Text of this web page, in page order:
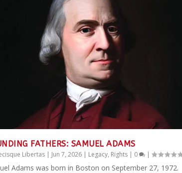
FATHERS: SAMUEL ADAMS
Libertas| Jun 7, 2026| Legacy, Rights| 0 |
Adams was born in Boston on September 27, 1972.